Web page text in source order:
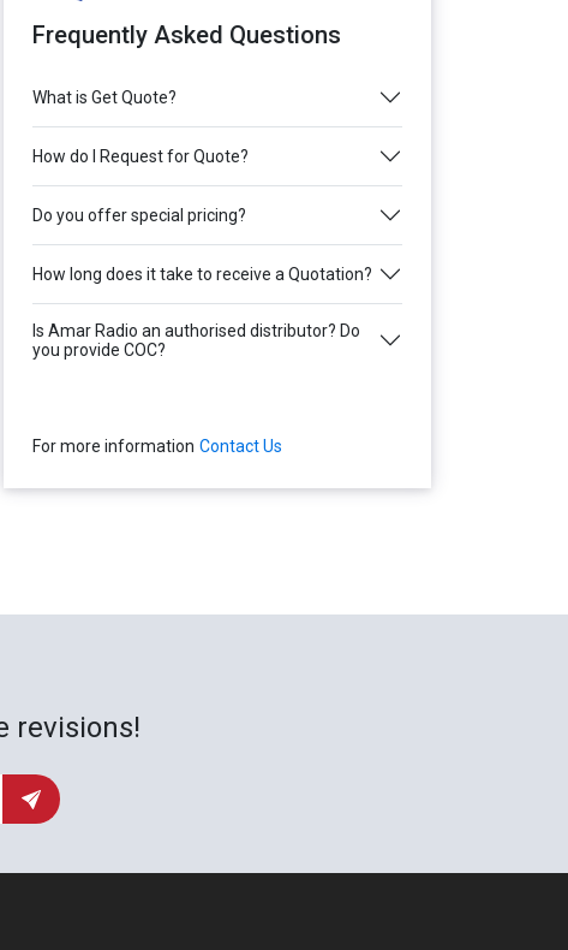
Frequently Asked Questions
What is Get Quote?
How do I Request for Quote?
Do you offer special pricing?
How long does it take to receive a Quotation?
Is Amar Radio an authorised distributor? Do
you provide COC?
For more information Contact Us
revisions!